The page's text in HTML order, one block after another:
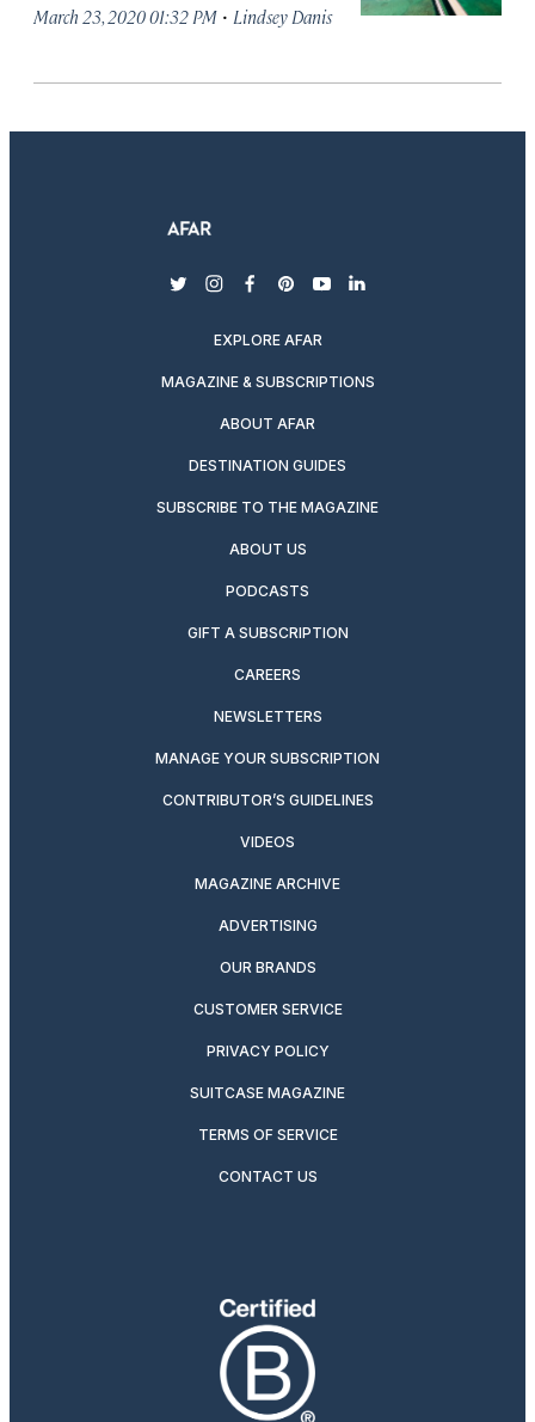
March 23, 2020 01:32 PM · Lindsey Danis
twitterinstagram
facebook
pinterest
youtubelinkedin
EXPLORE AFAR
MAGAZINE & SUBSCRIPTIONS
ABOUT AFAR
DESTINATION GUIDES
SUBSCRIBE TO THE MAGAZINE
ABOUT US
PODCASTS
GIFT A SUBSCRIPTION
CAREERS
NEWSLETTERS
MANAGE YOUR SUBSCRIPTION
CONTRIBUTOR’S GUIDELINES
VIDEOS
MAGAZINE ARCHIVE
ADVERTISING
OUR BRANDS
CUSTOMER SERVICE
PRIVACY POLICY
SUITCASE MAGAZINE
TERMS OF SERVICE
CONTACT US